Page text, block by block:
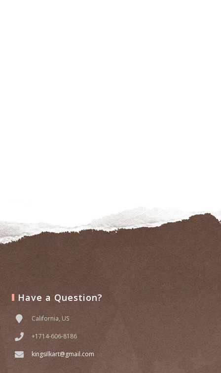
Have a Question?
California, US
+1714-606-8186
kingsilkart@gmail.com